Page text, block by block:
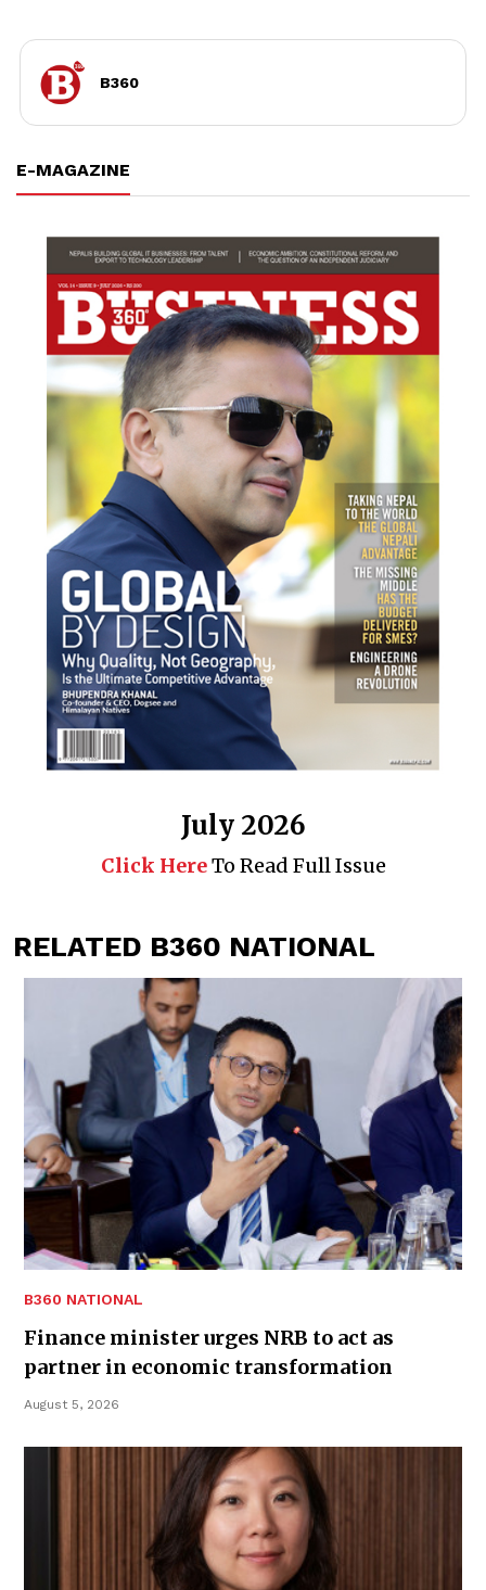
B360
E-MAGAZINE
July 2026
Click HereTo Read Full Issue
RELATED B360 NATIONAL
B360 NATIONAL
Finance minister urges NRB to act as
partner in economic transformation
August 5, 2026